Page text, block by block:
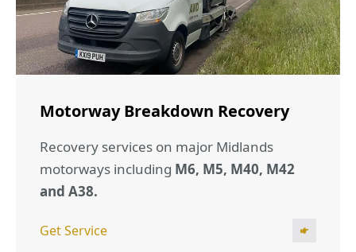
Motorway Breakdown Recovery
Recovery services on major Midlands
motorways including M6, M5, M40, M42
and A38.
Get Service